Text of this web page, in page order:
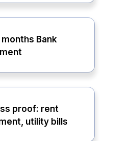
months Bank
proof: rent
utility bills